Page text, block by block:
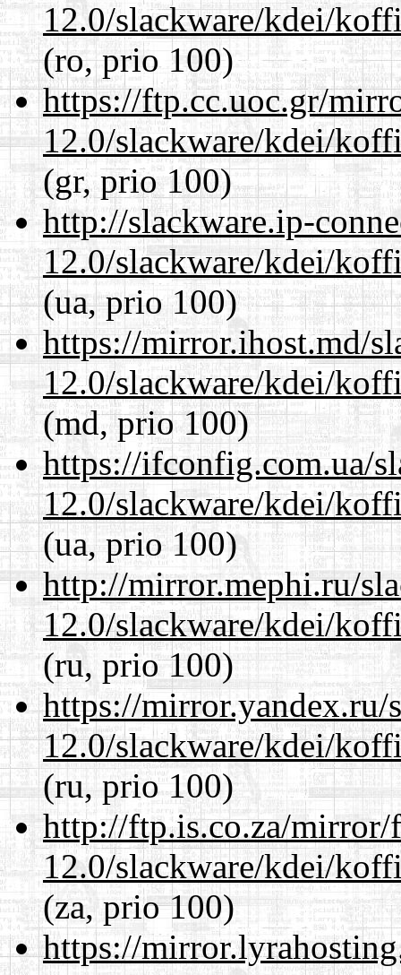
12.0/slackware/kdei/
(ro, prio 100)
https://ftp.cc.uoc.gr/
12.0/slackware/kdei/
(gr, prio 100)
http://slackware.ip-
12.0/slackware/kdei/
(ua, prio 100)
https://mirror.ihost.md/
12.0/slackware/kdei/
(md, prio 100)
https://ifconfig.com.ua/
12.0/slackware/kdei/
(ua, prio 100)
http://mirror.mephi.ru/
12.0/slackware/kdei/
(ru, prio 100)
https://mirror.yandex.ru/
12.0/slackware/kdei/
(ru, prio 100)
http://ftp.is.co.za/mirror/
12.0/slackware/kdei/
(za, prio 100)
https://